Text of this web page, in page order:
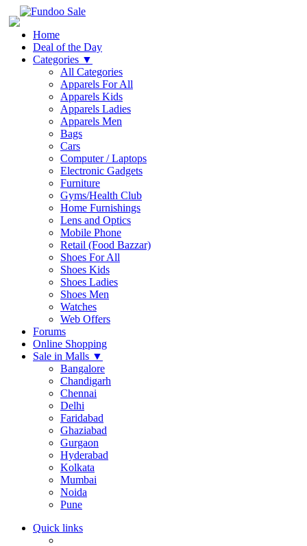
Home
Deal of the Day
Categories ▼
All Categories
Apparels For All
Apparels Kids
Apparels Ladies
Apparels Men
Bags
Cars
Computer / Laptops
Electronic Gadgets
Furniture
Gyms/Health Club
Home Furnishings
Lens and Optics
Mobile Phone
Retail (Food Bazzar)
Shoes For All
Shoes Kids
Shoes Ladies
Shoes Men
Watches
Web Offers
Forums
Online Shopping
Sale in Malls ▼
Bangalore
Chandigarh
Chennai
Delhi
Faridabad
Ghaziabad
Gurgaon
Hyderabad
Kolkata
Mumbai
Noida
Pune
Quick links